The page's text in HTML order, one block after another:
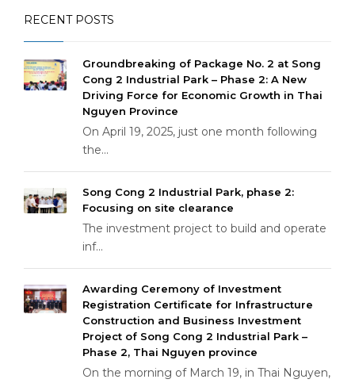
RECENT POSTS
Groundbreaking of Package No. 2 at Song
Cong 2 Industrial Park – Phase 2: A New
Driving Force for Economic Growth in Thai
Nguyen Province
On April 19, 2025, just one month following
the...
Song Cong 2 Industrial Park, phase 2:
Focusing on site clearance
The investment project to build and operate
inf...
Awarding Ceremony of Investment
Registration Certificate for Infrastructure
Construction and Business Investment
Project of Song Cong 2 Industrial Park –
Phase 2, Thai Nguyen province
On the morning of March 19, in Thai Nguyen,